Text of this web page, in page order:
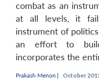
combat as an
at all levels, it
instrument of
an effort to
incorporates the
Prakash Menon | October